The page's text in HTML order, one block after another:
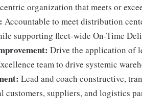
organization that meets or
Accountable to meet distribution
supporting fleet-wide On-Time
Drive the application of
team to drive systemic
Lead and coach constructive,
suppliers, and logistics